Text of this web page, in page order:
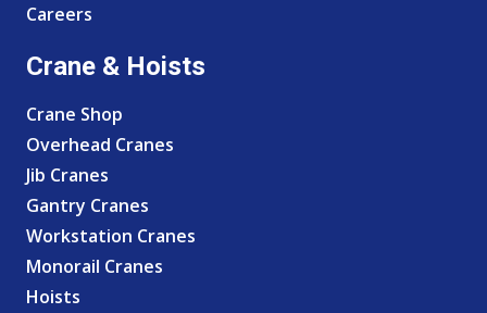
Careers
Crane & Hoists
Crane Shop
Overhead Cranes
Jib Cranes
Gantry Cranes
Workstation Cranes
Monorail Cranes
Hoists